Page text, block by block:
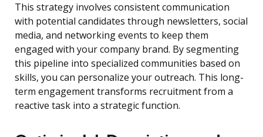
This strategy involves consistent communication
with potential candidates through newsletters, social
media, and networking events to keep them
engaged with your company brand. By segmenting
this pipeline into specialized communities based on
skills, you can personalize your outreach. This long-
term engagement transforms recruitment from a
reactive task into a strategic function.